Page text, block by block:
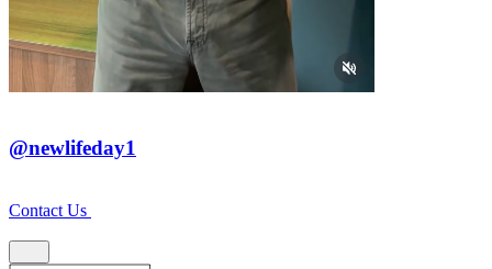
@newlifeday1
Contact Us